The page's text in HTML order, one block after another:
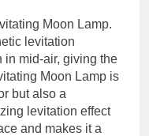
Moon Lamp.
levitation
in mid-air, giving the
Moon Lamp is
but also a
levitation effect
and makes it a